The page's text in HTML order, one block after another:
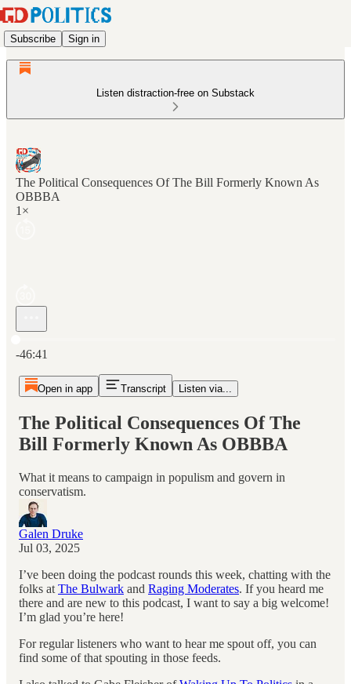
Subscribe Sign in
Listen distraction-free on Substack
The Political Consequences Of The Bill Formerly Known As
OBBBA
1×
-46:41
Open in app Transcript Listen via...
The Political Consequences Of The
Bill Formerly Known As OBBBA
What it means to campaign in populism and govern in
conservatism.
Galen Druke
Jul 03, 2025
I’ve been doing the podcast rounds this week, chatting with the
folks at The Bulwark and Raging Moderates. If you heard me
there and are new to this podcast, I want to say a big welcome!
I’m glad you’re here!
For regular listeners who want to hear me spout off, you can
find some of that spouting in those feeds.